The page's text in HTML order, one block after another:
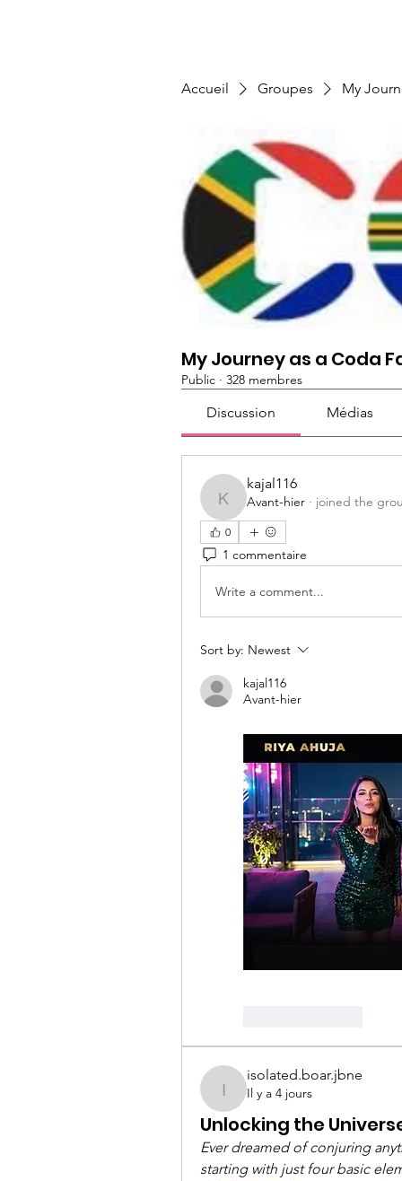
Accueil Groupes My
My Journey as a Coda
Public · 328 membres
Discussion Médias
kajal116
kajal116
Avant-hier · joined the
0
1 commentaire
Write a comment...
Sort by: Newest
kajal116
Avant-hier
isolated.boar.jbne
isolated.boar.jbne
Il y a 4 jours
Unlocking the
Ever dreamed of conjuring
starting with just four basic